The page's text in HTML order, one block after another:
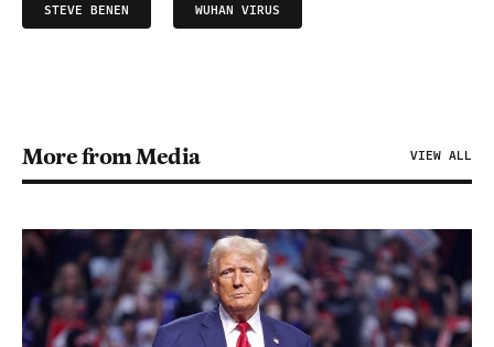
STEVE BENEN WUHAN VIRUS
More from Media VIEW ALL